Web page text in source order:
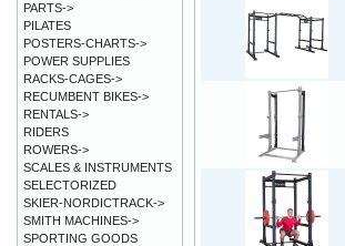
PARTS->
PILATES
POSTERS-CHARTS->
POWER SUPPLIES
RACKS-CAGES->
RECUMBENT BIKES->
RENTALS->
RIDERS
ROWERS->
SCALES & INSTRUMENTS
SELECTORIZED
SKIER-NORDICTRACK->
SMITH MACHINES->
SPORTING GOODS